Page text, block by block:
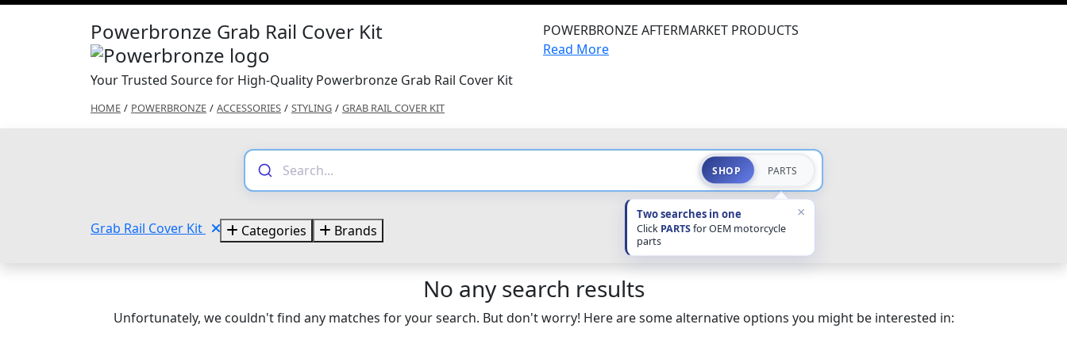
Powerbronze Grab Rail Cover Kit
Your Trusted Source for High-Quality Powerbronze Grab Rail Cover Kit
POWERBRONZE AFTERMARKET PRODUCTS
Read More
HOME / POWERBRONZE / ACCESSORIES / STYLING / GRAB RAIL COVER KIT
SHOP PARTS
Two searches in one
Click PARTSfor OEM motorcycle
parts
×
Grab Rail Cover Kit Categories Brands
No any search results
Unfortunately, we couldn't find any matches for your search. But don't worry! Here are some alternative options you might be interested in: